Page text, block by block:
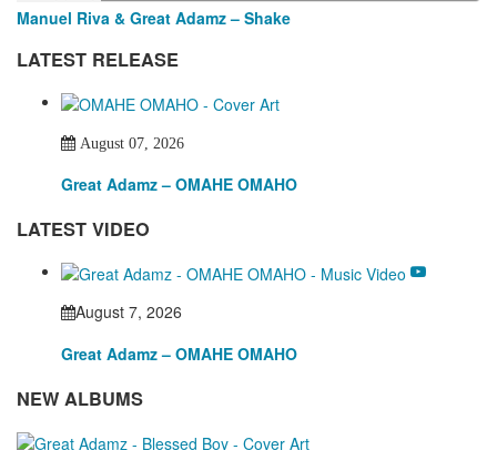
Manuel Riva & Great Adamz – Shake
LATEST RELEASE
August 07, 2026
Great Adamz – OMAHE OMAHO
LATEST VIDEO
August 7, 2026
Great Adamz – OMAHE OMAHO
NEW ALBUMS